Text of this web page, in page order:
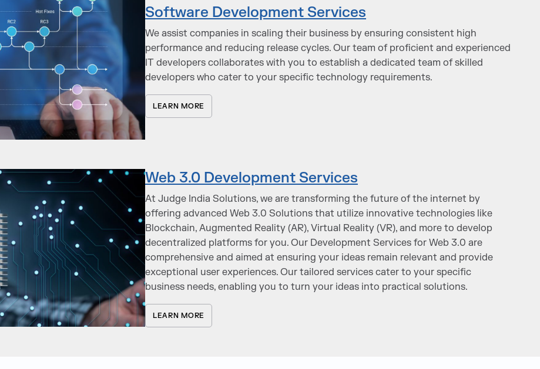
Software Development Services
We assist companies in scaling their business by ensuring consistent high
performance and reducing release cycles. Our team of proficient and experienced
IT developers collaborates with you to establish a dedicated team of skilled
developers who cater to your specific technology requirements.
LEARN MORE
Web 3.0 Development Services
At Judge India Solutions, we are transforming the future of the internet by
offering advanced Web 3.0 Solutions that utilize innovative technologies like
Blockchain, Augmented Reality (AR), Virtual Reality (VR), and more to develop
decentralized platforms for you. Our Development Services for Web 3.0 are
comprehensive and aimed at ensuring your ideas remain relevant and provide
exceptional user experiences. Our tailored services cater to your specific
business needs, enabling you to turn your ideas into practical solutions.
LEARN MORE